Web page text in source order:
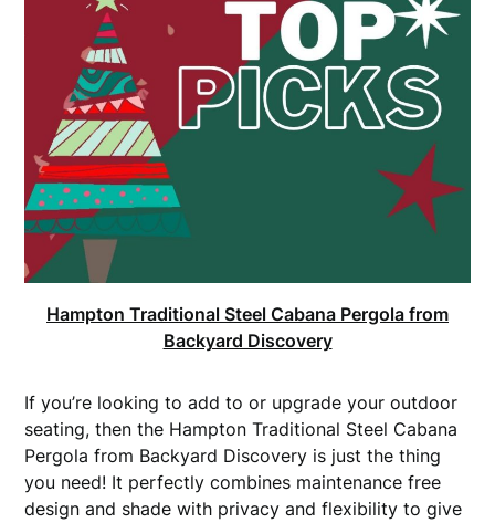
Hampton Traditional Steel Cabana Pergola from
Backyard Discovery
If you’re looking to add to or upgrade your outdoor
seating, then the Hampton Traditional Steel Cabana
Pergola from Backyard Discovery is just the thing
you need! It perfectly combines maintenance free
design and shade with privacy and flexibility to give